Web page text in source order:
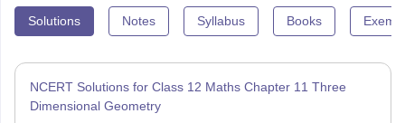
Solutions Notes Syllabus Books
NCERT Solutions for Class 12 Maths Chapter 11 Three
Dimensional Geometry